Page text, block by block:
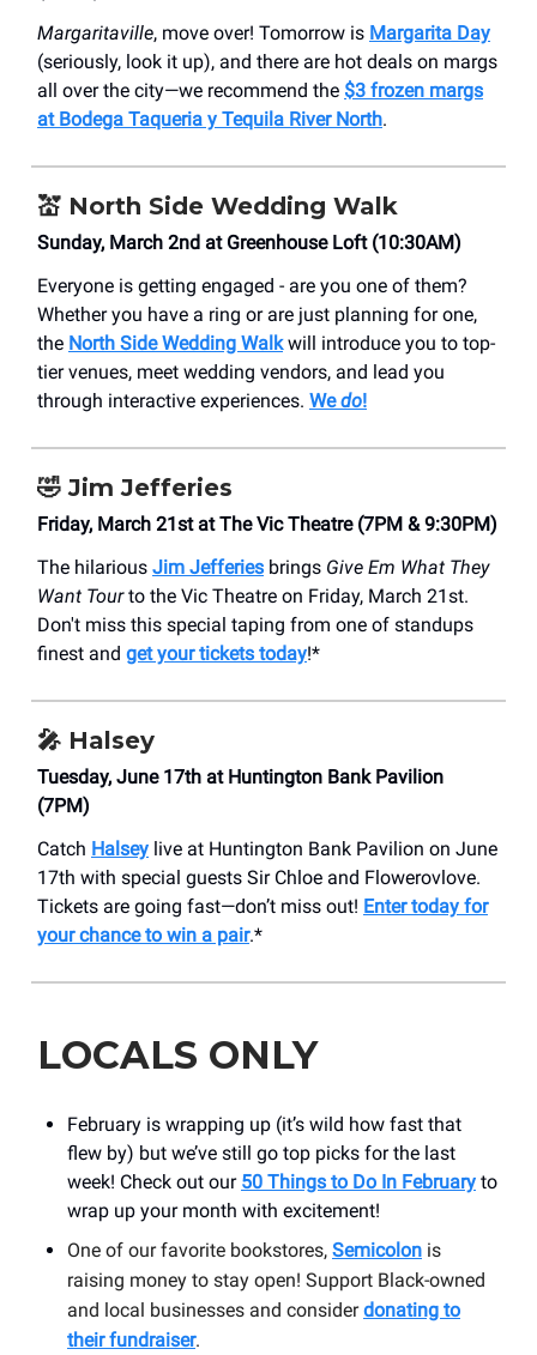
Margaritaville, move over! Tomorrow is Margarita Day
(seriously, look it up), and there are hot deals on margs
all over the city—we recommend the $3 frozen margs
at Bodega Taqueria y Tequila River North.
💒 North Side Wedding Walk
Sunday, March 2nd at Greenhouse Loft (10:30AM)
Everyone is getting engaged - are you one of them?
Whether you have a ring or are just planning for one,
the North Side Wedding Walkwill introduce you to top-
tier venues, meet wedding vendors, and lead you
through interactive experiences. Wedo!
🤣 Jim Jefferies
Friday, March 21st at The Vic Theatre (7PM & 9:30PM)
The hilarious Jim Jefferies brings Give Em What They
Want Tourto the Vic Theatre on Friday, March 21st.
Don't miss this special taping from one of standups
finest and get your tickets today!*
🎤 Halsey
Tuesday, June 17th at Huntington Bank Pavilion
(7PM)
Catch Halsey live at Huntington Bank Pavilion on June
17th with special guests Sir Chloe and Flowerovlove.
Tickets are going fast—don’t miss out! Enter today for
your chance to win a pair.*
LOCALS ONLY
February is wrapping up (it’s wild how fast that
flew by) but we’ve still go top picks for the last
week! Check out our 50 Things to Do In February to
wrap up your month with excitement!
One of our favorite bookstores, Semicolon is
raising money to stay open! Support Black-owned
and local businesses and considerdonating to
their fundraiser.